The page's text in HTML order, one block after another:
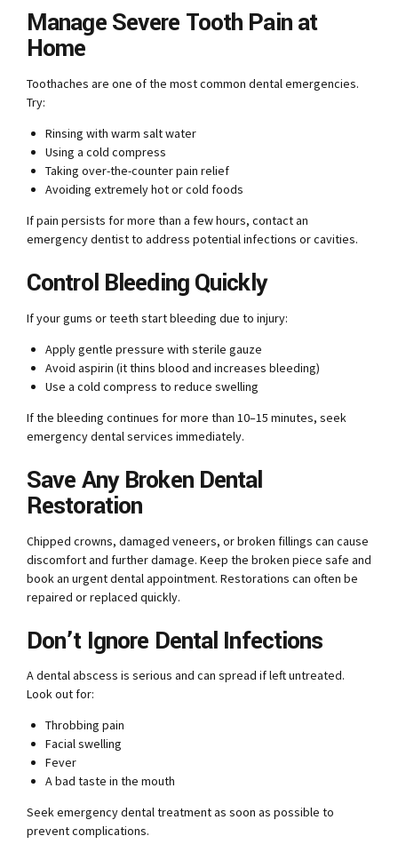
Manage Severe Tooth Pain at
Home
Toothaches are one of the most common dental emergencies.
Try:
Rinsing with warm salt water
Using a cold compress
Taking over-the-counter pain relief
Avoiding extremely hot or cold foods
If pain persists for more than a few hours, contact an
emergency dentist to address potential infections or cavities.
Control Bleeding Quickly
If your gums or teeth start bleeding due to injury:
Apply gentle pressure with sterile gauze
Avoid aspirin (it thins blood and increases bleeding)
Use a cold compress to reduce swelling
If the bleeding continues for more than 10–15 minutes, seek
emergency dental services immediately.
Save Any Broken Dental
Restoration
Chipped crowns, damaged veneers, or broken fillings can cause
discomfort and further damage. Keep the broken piece safe and
book an urgent dental appointment. Restorations can often be
repaired or replaced quickly.
Don’t Ignore Dental Infections
A dental abscess is serious and can spread if left untreated.
Look out for:
Throbbing pain
Facial swelling
Fever
A bad taste in the mouth
Seek emergency dental treatment as soon as possible to
prevent complications.